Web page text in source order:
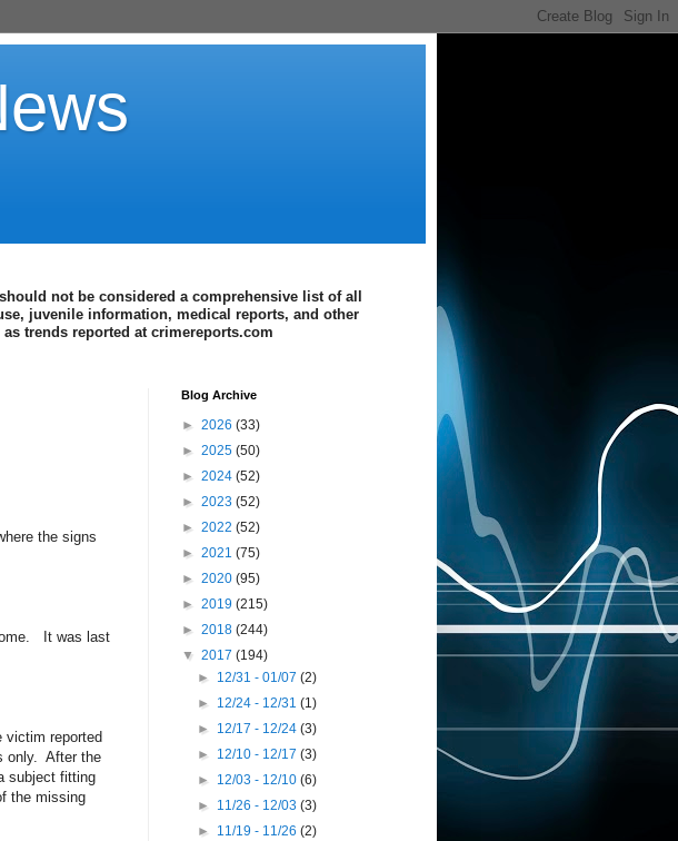
not be considered a comprehensive list of all
juvenile information, medical reports, and other
trends reported at crimereports.com
the signs
It was last
reported
only. After the
subject fitting
the missing
Blog Archive
► 2026 (33)
► 2025 (50)
► 2024 (52)
► 2023 (52)
► 2022 (52)
► 2021 (75)
► 2020 (95)
► 2019 (215)
► 2018 (244)
▼ 2017 (194)
► 12/31 - 01/07(2)
► 12/24 - 12/31(1)
► 12/17 - 12/24(3)
► 12/10 - 12/17(3)
► 12/03 - 12/10(6)
► 11/26 - 12/03(3)
► 11/19 - 11/26(2)